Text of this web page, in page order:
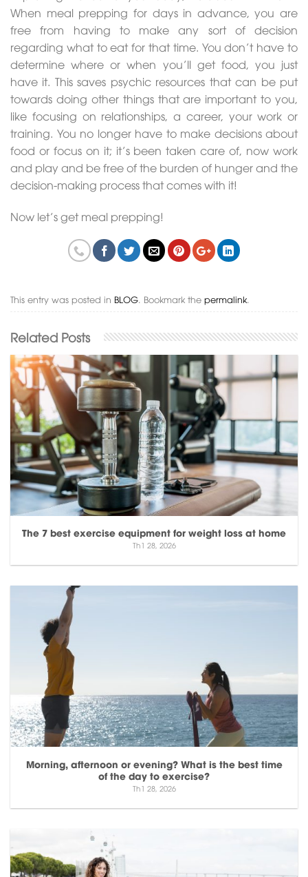
When meal prepping for days in advance, you are
free from having to make any sort of decision
regarding what to eat for that time. You don’t have to
determine where or when you’ll get food, you just
have it. This saves psychic resources that can be put
towards doing other things that are important to you,
like focusing on relationships, a career, your work or
training. You no longer have to make decisions about
food or focus on it; it’s been taken care of, now work
and play and be free of the burden of hunger and the
decision-making process that comes with it!
Now let’s get meal prepping!
This entry was posted in BLOG. Bookmark the permalink.
The 7 best exercise equipment for weight loss at home
Th1 28, 2026
Morning, afternoon or evening? What is the best time
of the day to exercise?
Th1 28, 2026